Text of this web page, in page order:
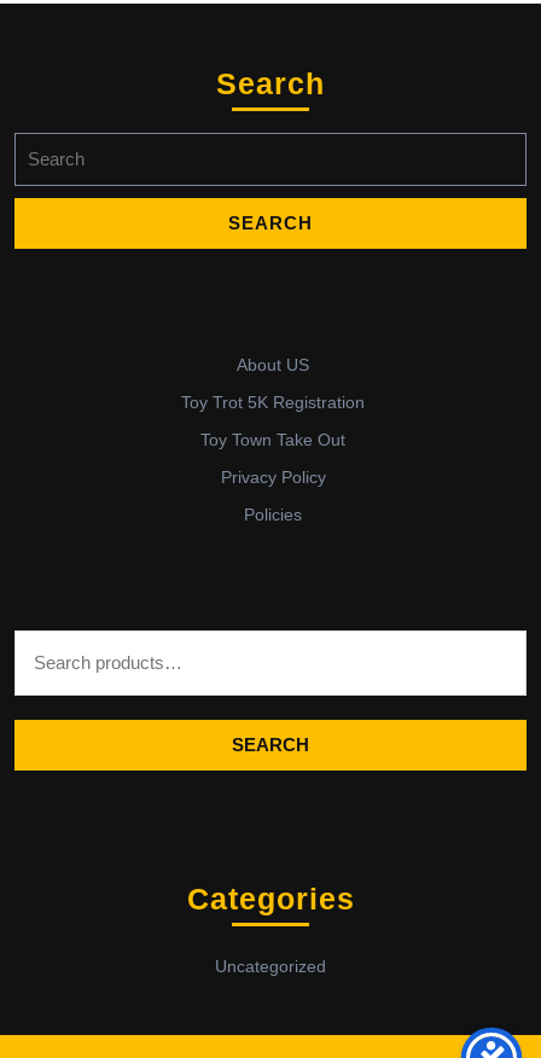
Search
for:
About US
Toy Trot 5K Registration
Toy Town Take Out
Privacy Policy
Policies
SEARCH
Categories
Uncategorized